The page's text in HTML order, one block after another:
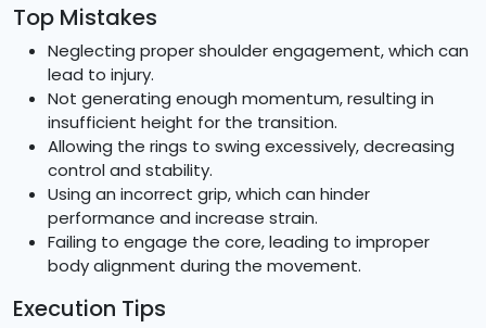
Top Mistakes
Neglecting proper shoulder engagement, which can
lead to injury.
Not generating enough momentum, resulting in
insufficient height for the transition.
Allowing the rings to swing excessively, decreasing
control and stability.
Using an incorrect grip, which can hinder
performance and increase strain.
Failing to engage the core, leading to improper
body alignment during the movement.
Execution Tips